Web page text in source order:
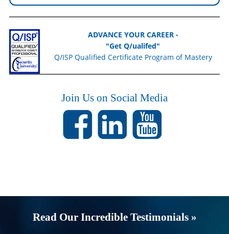
ADVANCE YOUR CAREER -
"Get Q/ualifed"
Q/ISP Qualified Certificate Program of Mastery
Join Us on Social Media
Read Our Incredible Testimonials »